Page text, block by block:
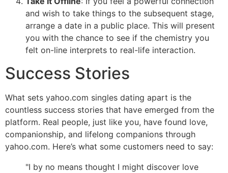
and wish to take things to the subsequent stage,
arrange a date in a public place. This will present
you with the chance to see if the chemistry you
felt on-line interprets to real-life interaction.
Success Stories
What sets yahoo.com singles dating apart is the
countless success stories that have emerged from the
platform. Real people, just like you, have found love,
companionship, and lifelong companions through
yahoo.com. Here’s what some customers need to say:
"I by no means thought I might discover love